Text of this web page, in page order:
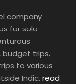
company
for solo
budget trips,
to various
India. read